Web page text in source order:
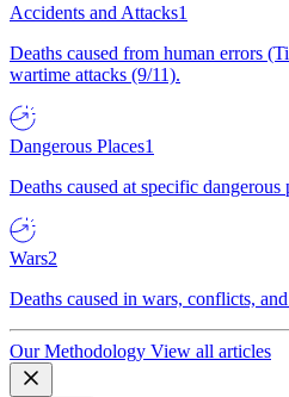
Accidents and Attacks1
Deaths caused from human errors
wartime attacks (9/11).
Dangerous Places1
Deaths caused at specific dangerous
Wars2
Deaths caused in wars, conflicts,
Our Methodology View all articles